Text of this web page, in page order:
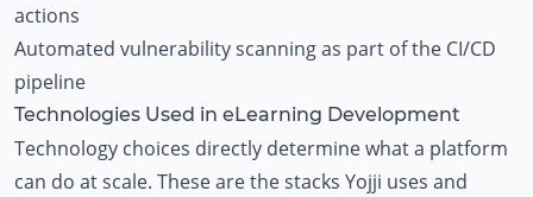
actions
Automated vulnerability scanning as part of the CI/CD
pipeline
Technologies Used in eLearning Development
Technology choices directly determine what a platform
can do at scale. These are the stacks Yojji uses and